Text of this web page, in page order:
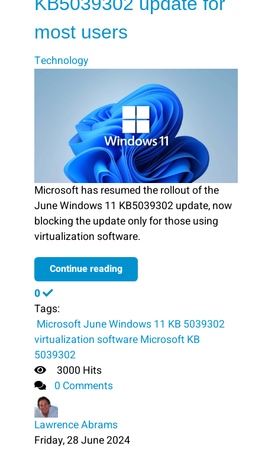
most users
Technology
Microsoft has resumed the rollout of the
June Windows 11 KB5039302 update, now
blocking the update only for those using
virtualization software.
Continue reading
0
Tags:
​ MicrosoftJune Windows 11 KB 5039302
virtualization software Microsoft KB
5039302
3000 Hits
0 Comments
Lawrence Abrams
Friday, 28 June 2024